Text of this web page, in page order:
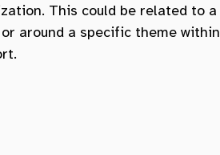
This could be related to a
around a specific theme within